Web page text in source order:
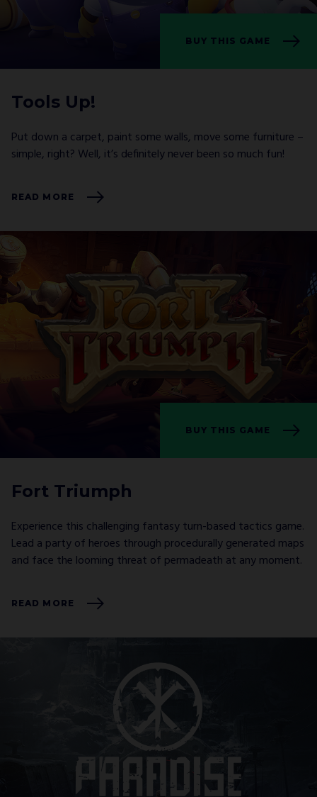
Tools Up!
Put down a carpet, paint some walls, move some furniture –
simple, right? Well, it’s definitely never been so much fun!
READ MORE
BUY THIS GAME
Fort Triumph
Experience this challenging fantasy turn-based tactics game.
Lead a party of heroes through procedurally generated maps
and face the looming threat of permadeath at any moment.
READ MORE
BUY THIS GAME